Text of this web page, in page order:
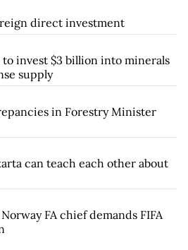
direct investment
invest $3 billion into minerals
supply
in Forestry Minister
can teach each other about
FA chief demands FIFA